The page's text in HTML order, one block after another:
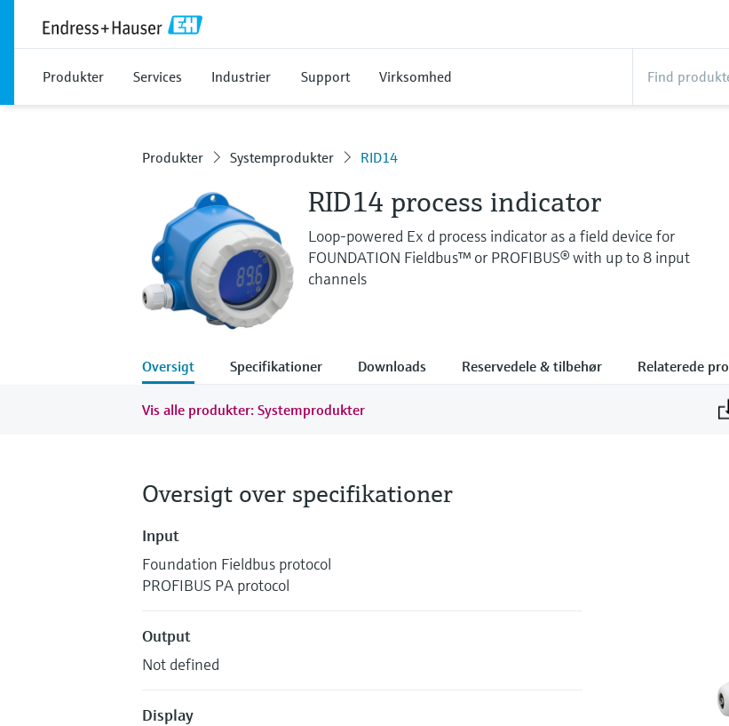
Produkter Services Industrier Support Virksomhed
Produkter Systemprodukter RID14
RID14 process indicator
Loop-powered Ex d process indicator as a field device for
FOUNDATION Fieldbus™ or PROFIBUS® with up to 8 input
channels
Oversigt Specifikationer Downloads Reservedele & tilbehør Relaterede
Vis alle produkter: Systemprodukter
Oversigt over specifikationer
Input
Foundation Fieldbus protocol
PROFIBUS PA protocol
Output
Not defined
Display